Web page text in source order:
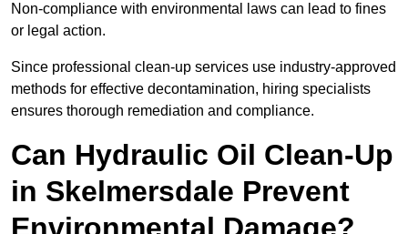
Non-compliance with environmental laws can lead to fines
or legal action.
Since professional clean-up services use industry-approved
methods for effective decontamination, hiring specialists
ensures thorough remediation and compliance.
Can Hydraulic Oil Clean-Up
in Skelmersdale Prevent